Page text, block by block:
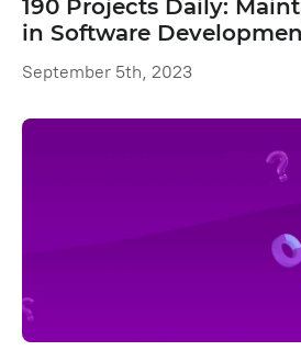
190 Projects Daily:
in Software
September 5th, 2023